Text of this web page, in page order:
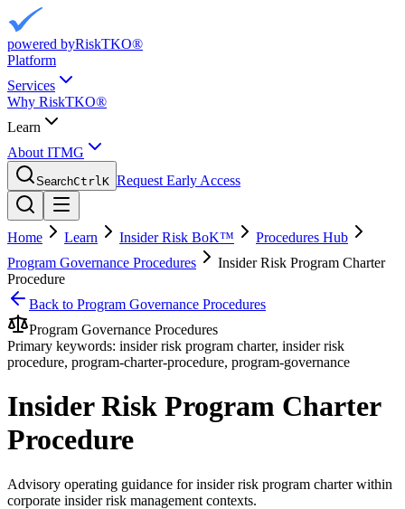
powered byRiskTKO®
Platform
Services
Why RiskTKO®
Learn
About ITMG
SearchCtrlK Request Early Access
Home Learn Insider Risk BoK™
Procedures Hub
Program Governance Procedures
Insider Risk Program Charter
Procedure
Back to Program Governance Procedures
Program Governance Procedures
Primary keywords: insider risk program charter, insider risk
procedure, program-charter-procedure, program-governance
Insider Risk Program Charter
Procedure
Advisory operating guidance forinsider risk program charterwithin
corporate insider risk management contexts.